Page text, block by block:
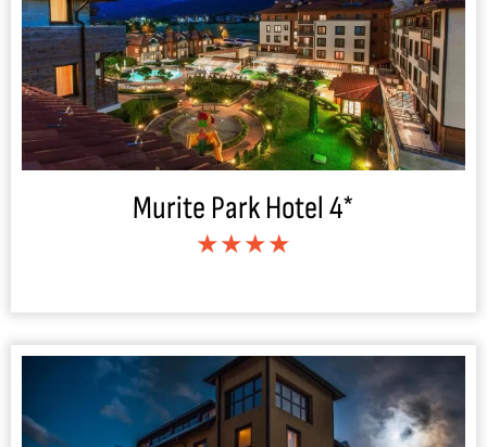
Murite Park Hotel 4*
★★★★